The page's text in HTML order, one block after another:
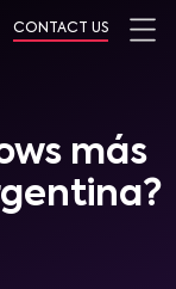
CONTACT US
más